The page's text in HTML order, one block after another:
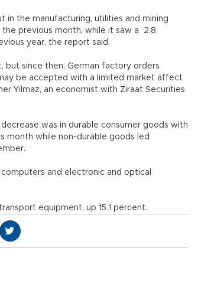
in the manufacturing, utilities and mining
previous month, while it saw a 2.8
year, the report said.
but since then, German factory orders
be accepted with a limited market affect
Yılmaz, an economist with Ziraat Securities
was in durable consumer goods with
month while non-durable goods led
and electronic and optical
equipment, up 15.1 percent.